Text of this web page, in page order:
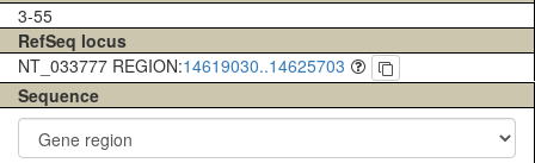
3-55
RefSeq locus
NT_033777 REGION:14619030..14625703
Sequence